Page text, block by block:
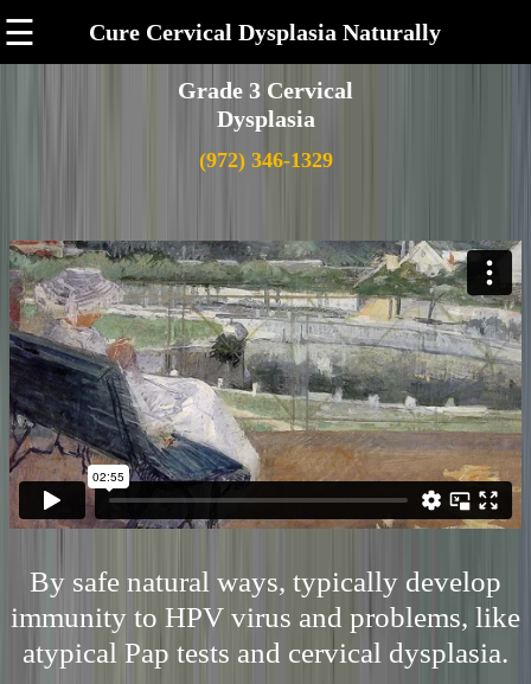
☰ Cure Cervical Dysplasia Naturally
Grade 3 Cervical
Dysplasia
(972) 346-1329
By safe natural ways, typically develop
immunity to HPV virus and problems, like
atypical Pap tests and cervical dysplasia.